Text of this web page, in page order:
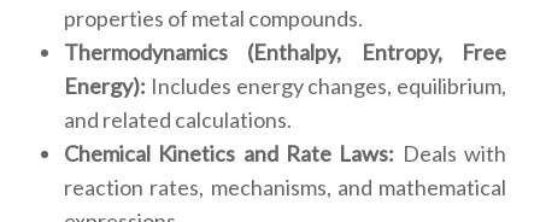
properties of metal compounds.
Thermodynamics (Enthalpy, Entropy, Free
Energy): Includes energy changes, equilibrium,
and related calculations.
Chemical Kinetics and Rate Laws: Deals with
reaction rates, mechanisms, and mathematical